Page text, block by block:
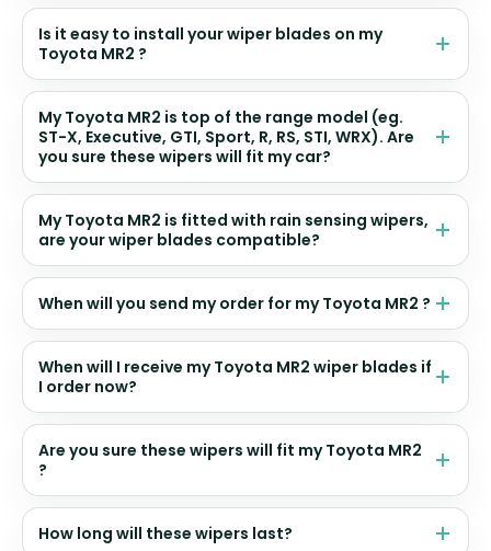
Is it easy to install your wiper blades on my
Toyota MR2 ?
My Toyota MR2 is top of the range model (eg.
ST-X, Executive, GTI, Sport, R, RS, STI, WRX). Are
you sure these wipers will fit my car?
My Toyota MR2 is fitted with rain sensing wipers,
are your wiper blades compatible?
When will you send my order for my Toyota MR2 ?
When will I receive my Toyota MR2 wiper blades if
I order now?
Are you sure these wipers will fit my Toyota MR2
?
How long will these wipers last?